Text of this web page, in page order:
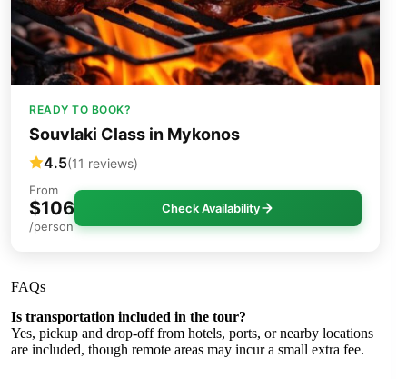
READY TO BOOK?
Souvlaki Class in Mykonos
4.5(11 reviews)
From
$106
/person
Check Availability
FAQs
Is transportation included in the tour?
Yes, pickup and drop-off from hotels, ports, or nearby locations
are included, though remote areas may incur a small extra fee.